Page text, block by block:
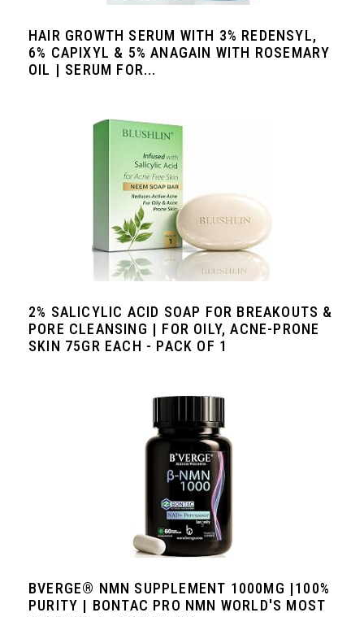
HAIR GROWTH SERUM WITH 3% REDENSYL,
6% CAPIXYL & 5% ANAGAIN WITH ROSEMARY
OIL | SERUM FOR...
2% SALICYLIC ACID SOAP FOR BREAKOUTS &
PORE CLEANSING | FOR OILY, ACNE-PRONE
SKIN 75GR EACH - PACK OF 1
BVERGE® NMN SUPPLEMENT 1000MG |100%
PURITY | BONTAC PRO NMN WORLD'S MOST